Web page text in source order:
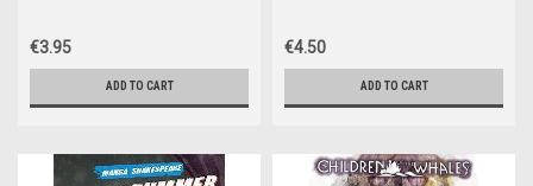
€3.95
ADD TO CART
€4.50
ADD TO CART